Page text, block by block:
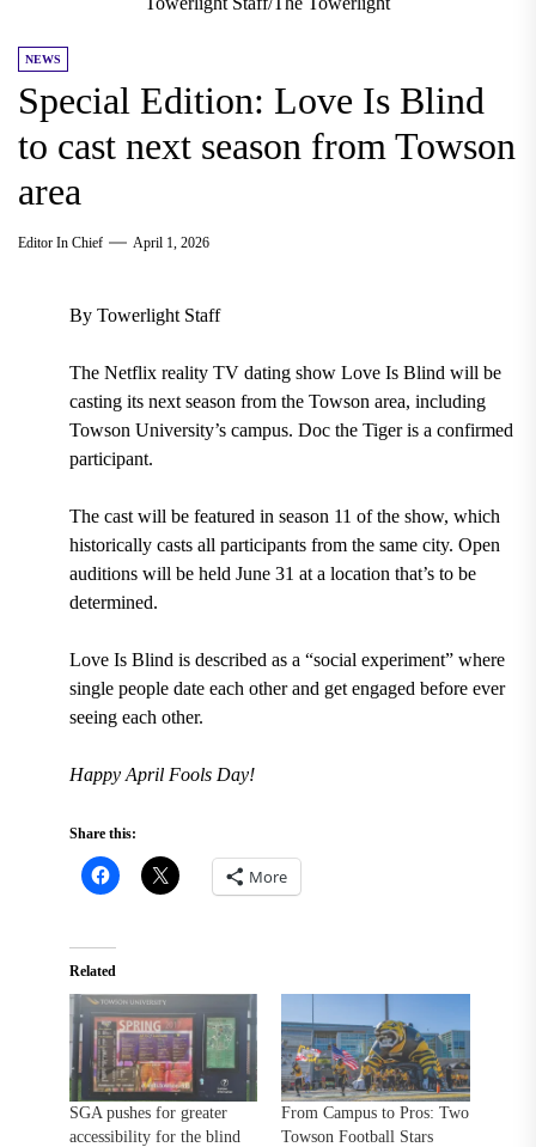
NEWS
Special Edition: Love Is Blind
to cast next season from Towson
area
Editor In Chief April 1, 2026
By Towerlight Staff
The Netflix reality TV dating show Love Is Blind will be
casting its next season from the Towson area, including
Towson University’s campus. Doc the Tiger is a confirmed
participant.
The cast will be featured in season 11 of the show, which
historically casts all participants from the same city. Open
auditions will be held June 31 at a location that’s to be
determined.
Love Is Blind is described as a “social experiment” where
single people date each other and get engaged before ever
seeing each other.
Happy April Fools Day!
Share this:
More
Related
SGA pushes for greater
accessibility for the blind
From Campus to Pros: Two
Towson Football Stars